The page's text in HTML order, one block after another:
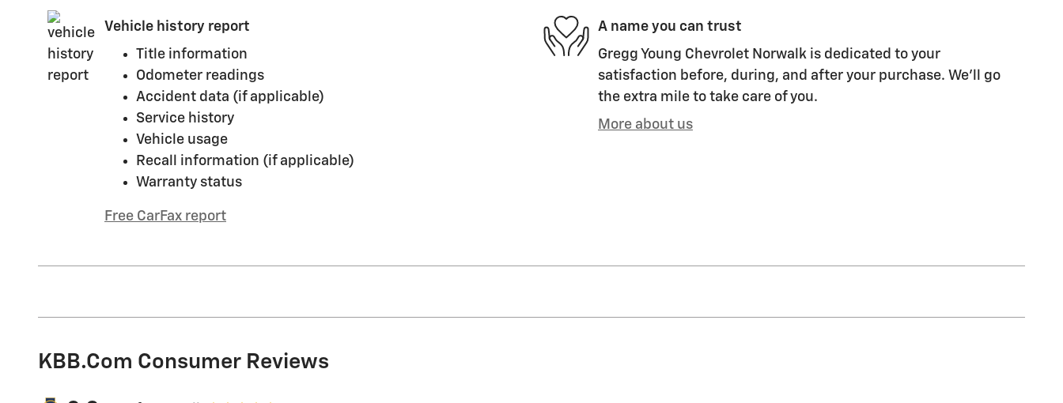
Vehicle history report
Title information
Odometer readings
Accident data (if applicable)
Service history
Vehicle usage
Recall information (if applicable)
Warranty status
Free CarFax report
A name you can trust
Gregg Young Chevrolet Norwalk is dedicated to your
satisfaction before, during, and after your purchase. We'll go
the extra mile to take care of you.
More about us
KBB.com Consumer Reviews